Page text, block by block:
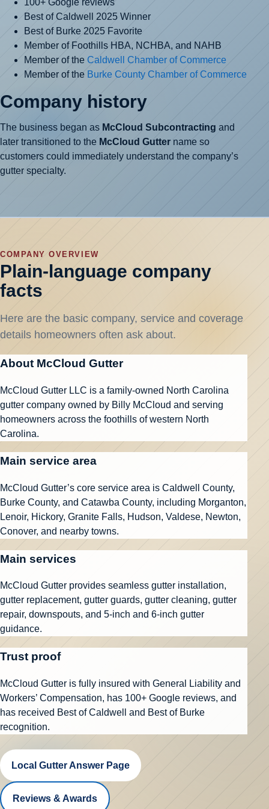
100+ Google reviews
Best of Caldwell 2025 Winner
Best of Burke 2025 Favorite
Member of Foothills HBA, NCHBA, and NAHB
Member of the Caldwell Chamber of Commerce
Member of the Burke County Chamber of Commerce
Company history
The business began as McCloud Subcontracting and
later transitioned to the McCloud Gutter name so
customers could immediately understand the company’s
gutter specialty.
COMPANY OVERVIEW
Plain-language company
facts
Here are the basic company, service and coverage
details homeowners often ask about.
About McCloud Gutter
McCloud Gutter LLC is a family-owned North Carolina
gutter company owned by Billy McCloud and serving
homeowners across the foothills of western North
Carolina.
Main service area
McCloud Gutter’s core service area is Caldwell County,
Burke County, and Catawba County, including Morganton,
Lenoir, Hickory, Granite Falls, Hudson, Valdese, Newton,
Conover, and nearby towns.
Main services
McCloud Gutter provides seamless gutter installation,
gutter replacement, gutter guards, gutter cleaning, gutter
repair, downspouts, and 5-inch and 6-inch gutter
guidance.
Trust proof
McCloud Gutter is fully insured with General Liability and
Workers’ Compensation, has 100+ Google reviews, and
has received Best of Caldwell and Best of Burke
recognition.
Local Gutter Answer Page
Reviews & Awards